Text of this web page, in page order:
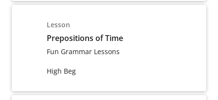
Lesson
Prepositions of Time
Fun Grammar Lessons
High Beg